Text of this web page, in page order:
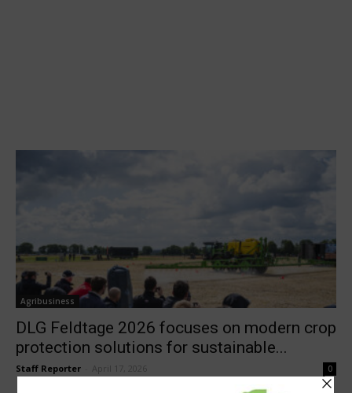
Agribusiness
DLG Feldtage 2026 focuses on modern crop
protection solutions for sustainable...
Staff Reporter April 17, 2026 0